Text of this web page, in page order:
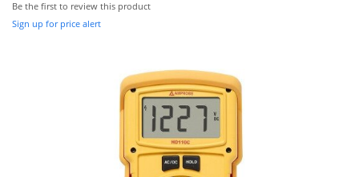
Be the first to review this product
Sign up for price alert